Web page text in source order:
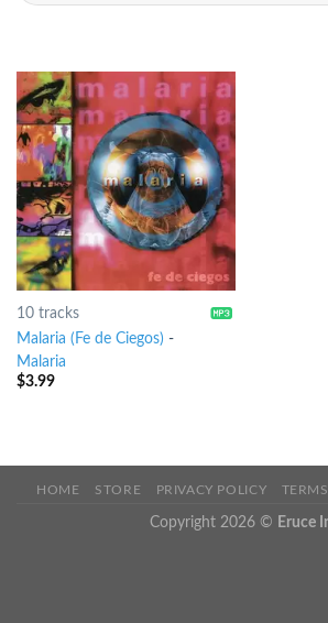
10 tracks
Malaria (Fe de Ciegos) -
Malaria
$3.99
HOME STORE PRIVACY POLICY
Copyright 2026 © Eruce